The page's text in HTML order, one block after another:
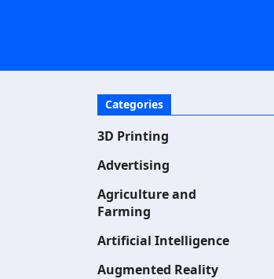
Categories
3D Printing
Advertising
Agriculture and
Farming
Artificial Intelligence
Augmented Reality